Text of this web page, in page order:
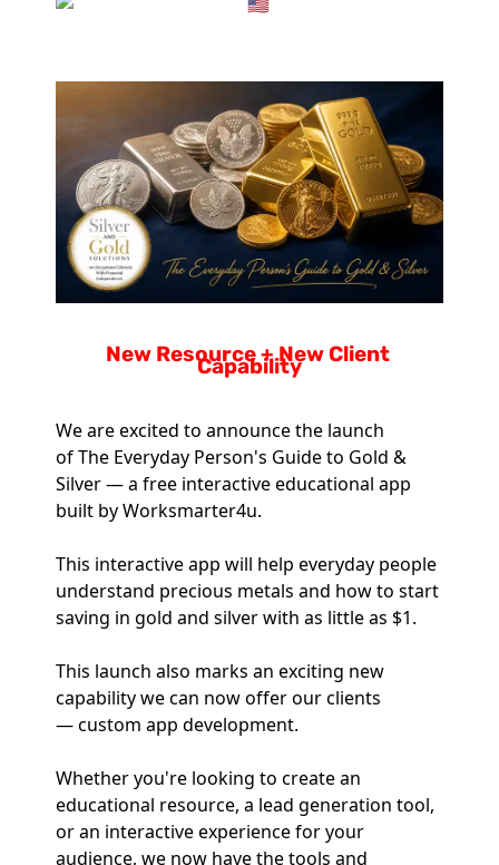
New Resource + New Client
Capability
We are excited to announce the launch
of The Everyday Person's Guide to Gold &
Silver — a free interactive educational app
built by Worksmarter4u.
This interactive app will help everyday people
understand precious metals and how to start
saving in gold and silver with as little as $1.
This launch also marks an exciting new
capability we can now offer our clients
— custom app development.
Whether you're looking to create an
educational resource, a lead generation tool,
or an interactive experience for your
audience, we now have the tools and